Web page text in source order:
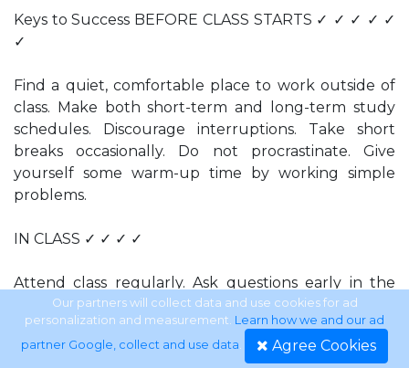
Keys to Success BEFORE CLASS STARTS ✓ ✓ ✓ ✓ ✓
✓
Find a quiet, comfortable place to work outside of
class. Make both short-term and long-term study
schedules. Discourage interruptions. Take short
breaks occasionally. Do not procrastinate. Give
yourself some warm-up time by working simple
problems.
IN CLASS ✓ ✓ ✓ ✓
Attend class regularly. Ask questions early in the
term. Listen for critical points. Lost? Mark your
location in your notes and see your instructor
during the next available office hour or at the end
Our partners will collect data and use cookies for ad
personalization and measurement. Learn how we and our ad
partner Google, collect and use data. Agree Cookies